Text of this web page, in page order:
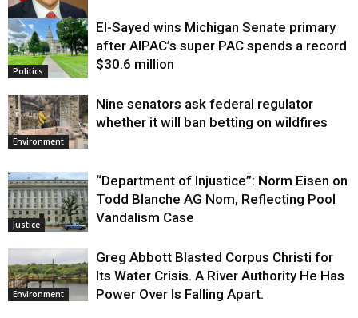
Justice
Politics
El-Sayed wins Michigan Senate primary
after AIPAC’s super PAC spends a record
$30.6 million
Environment
Nine senators ask federal regulator
whether it will ban betting on wildfires
Justice
“Department of Injustice”: Norm Eisen on
Todd Blanche AG Nom, Reflecting Pool
Vandalism Case
Environment
Greg Abbott Blasted Corpus Christi for
Its Water Crisis. A River Authority He Has
Power Over Is Falling Apart.